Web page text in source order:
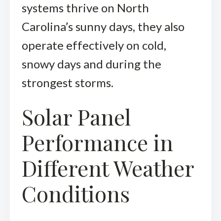
systems thrive on North
Carolina’s sunny days, they also
operate effectively on cold,
snowy days and during the
strongest storms.
Solar Panel
Performance in
Different Weather
Conditions